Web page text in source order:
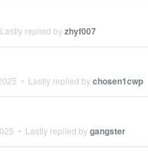
replied byzhyf007
• Lastly replied bychosen1cwp
• Lastly replied bygangster